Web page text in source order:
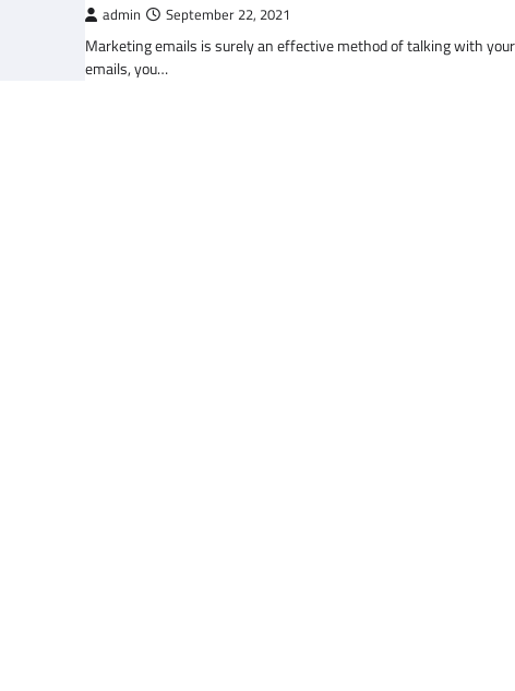
admin September 22, 2021
Marketing emails is surely an effective method of talking with
emails, you…